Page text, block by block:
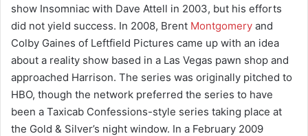
show Insomniac with Dave Attell in 2003, but his efforts
did not yield success. In 2008, Brent Montgomery and
Colby Gaines of Leftfield Pictures came up with an idea
about a reality show based in a Las Vegas pawn shop and
approached Harrison. The series was originally pitched to
HBO, though the network preferred the series to have
been a Taxicab Confessions-style series taking place at
the Gold & Silver’s night window. In a February 2009